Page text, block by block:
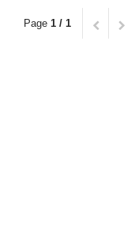
Page 1 / 1